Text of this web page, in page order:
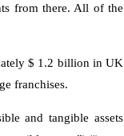
from there. All of the
$ 1.2 billion in UK
franchises.
and tangible assets